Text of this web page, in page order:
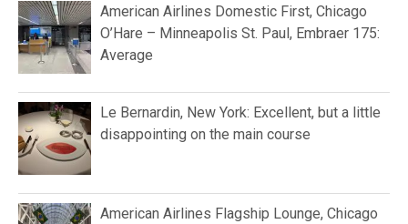
American Airlines Domestic First, Chicago
O’Hare – Minneapolis St. Paul, Embraer 175:
Average
Le Bernardin, New York: Excellent, but a little
disappointing on the main course
American Airlines Flagship Lounge, Chicago